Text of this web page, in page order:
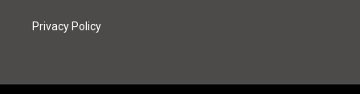
Privacy Policy